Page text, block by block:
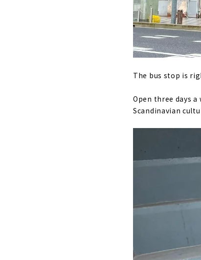
The bus stop is
Open three days
Scandinavian